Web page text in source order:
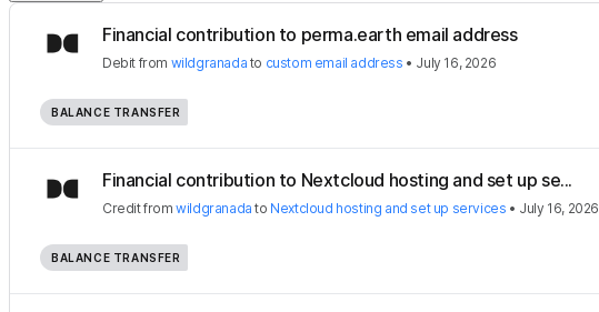
Financial contribution to perma.earth email address
Debit from wildgranada to custom email address • July 16, 2026
BALANCE TRANSFER
Financial contribution to Nextcloud hosting and set up se...
Creditfromwildgranada to Nextcloud hosting and set up services • July 16, 2026
BALANCE TRANSFER